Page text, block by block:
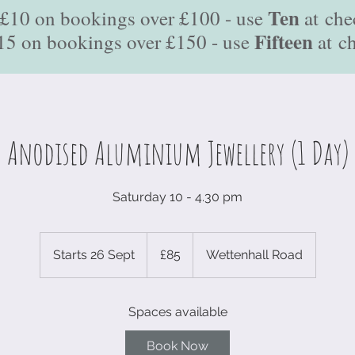
on bookings over £100 - useTen at
on bookings over £150 - useFifteen at
Anodised Aluminium Jewellery (1 Day)
Saturday 10 - 4.30 pm
Starts 26 SeptS
t
r
t
pounds
£85 Wettenhall Road
Spaces available
Book Now